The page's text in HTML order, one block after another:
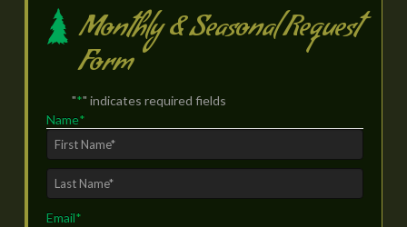
Monthly & Seasonal Request
Form
"*" indicates required fields
Name*
First
Last
Email*